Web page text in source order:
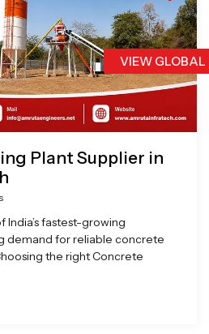
VIEW
Plant Supplier in
India’s fastest-growing
demand for reliable concrete
the right Concrete